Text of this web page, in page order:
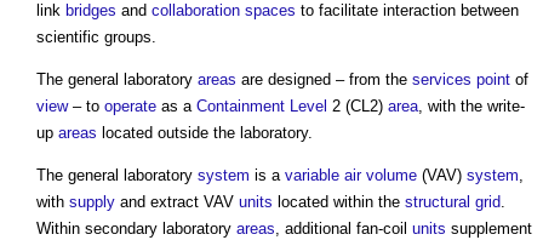
link bridges and collaboration spaces to facilitate interaction between
scientific groups.
The general laboratory areas are designed – from the services point of
view– to operate as a Containment Level 2 (CL2) area, with the write-
up areas located outside the laboratory.
The general laboratory system is a variable air volume (VAV) system,
with supply and extract VAV units located within the structural grid.
Within secondary laboratory areas, additional fan-coil units supplement